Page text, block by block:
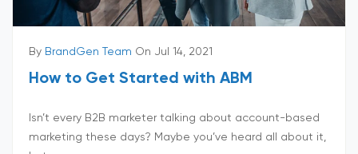
By BrandGen Team On Jul 14, 2021
How to Get Started with ABM
Isn’t every B2B marketer talking about account-based
marketing these days? Maybe you’ve heard all about it,